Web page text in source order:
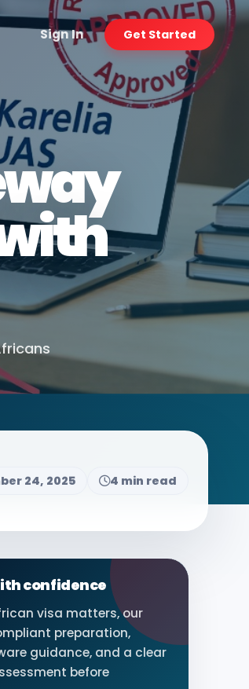
Sign In Get Started
24, 2025 4 min read
confidence
visa matters, our
preparation,
guidance, and a clear
before